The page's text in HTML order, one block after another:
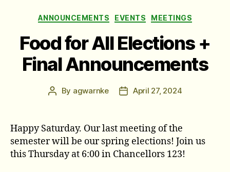
Categories
ANNOUNCEMENTS EVENTS MEETINGS
Food for All Elections +
Final Announcements
Post
By agwarnke
PostApril 27, 2024
Happy Saturday. Our last meeting of the
semester will be our spring elections! Join us
this Thursday at 6:00 in Chancellors 123!